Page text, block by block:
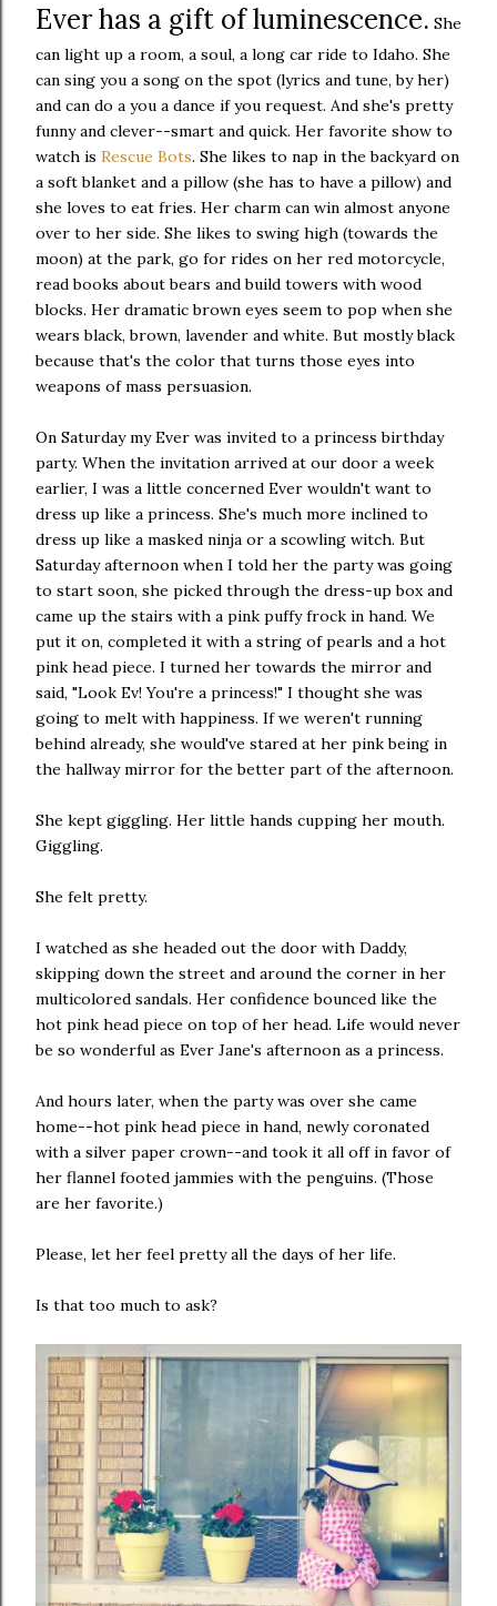
Ever has a gift of luminescence. She
can light up a room, a soul, a long car ride to Idaho. She
can sing you a song on the spot (lyrics and tune, by her)
and can do a you a dance if you request. And she's pretty
funny and clever--smart and quick. Her favorite show to
watch is Rescue Bots. She likes to nap in the backyard on
a soft blanket and a pillow (she has to have a pillow) and
she loves to eat fries. Her charm can win almost anyone
over to her side. She likes to swing high (towards the
moon) at the park, go for rides on her red motorcycle,
read books about bears and build towers with wood
blocks. Her dramatic brown eyes seem to pop when she
wears black, brown, lavender and white. But mostly black
because that's the color that turns those eyes into
weapons of mass persuasion.
On Saturday my Ever was invited to a princess birthday
party. When the invitation arrived at our door a week
earlier, I was a little concerned Ever wouldn't want to
dress up like a princess. She's much more inclined to
dress up like a masked ninja or a scowling witch. But
Saturday afternoon when I told her the party was going
to start soon, she picked through the dress-up box and
came up the stairs with a pink puffy frock in hand. We
put it on, completed it with a string of pearls and a hot
pink head piece. I turned her towards the mirror and
said, "Look Ev! You're a princess!" I thought she was
going to melt with happiness. If we weren't running
behind already, she would've stared at her pink being in
the hallway mirror for the better part of the afternoon.
She kept giggling. Her little hands cupping her mouth.
Giggling.
She felt pretty.
I watched as she headed out the door with Daddy,
skipping down the street and around the corner in her
multicolored sandals. Her confidence bounced like the
hot pink head piece on top of her head. Life would never
be so wonderful as Ever Jane's afternoon as a princess.
And hours later, when the party was over she came
home--hot pink head piece in hand, newly coronated
with a silver paper crown--and took it all off in favor of
her flannel footed jammies with the penguins. (Those
are her favorite.)
Please, let her feel pretty all the days of her life.
Is that too much to ask?